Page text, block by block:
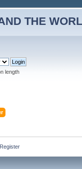
THE
length
Register